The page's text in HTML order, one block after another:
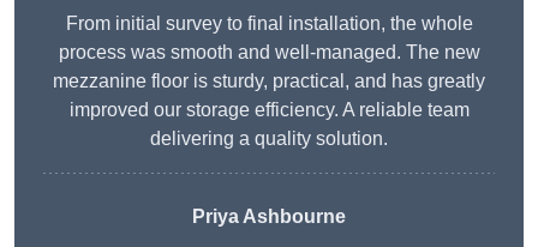
From initial survey to final installation, the whole
process was smooth and well-managed. The new
mezzanine floor is sturdy, practical, and has greatly
improved our storage efficiency. A reliable team
delivering a quality solution.
Priya Ashbourne